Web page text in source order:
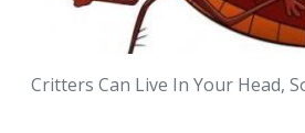
Critters Can Live In Your Head,